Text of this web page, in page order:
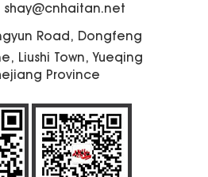
shay@cnhaitan.net
Road, Dongfeng
Liushi Town, Yueqing
Province